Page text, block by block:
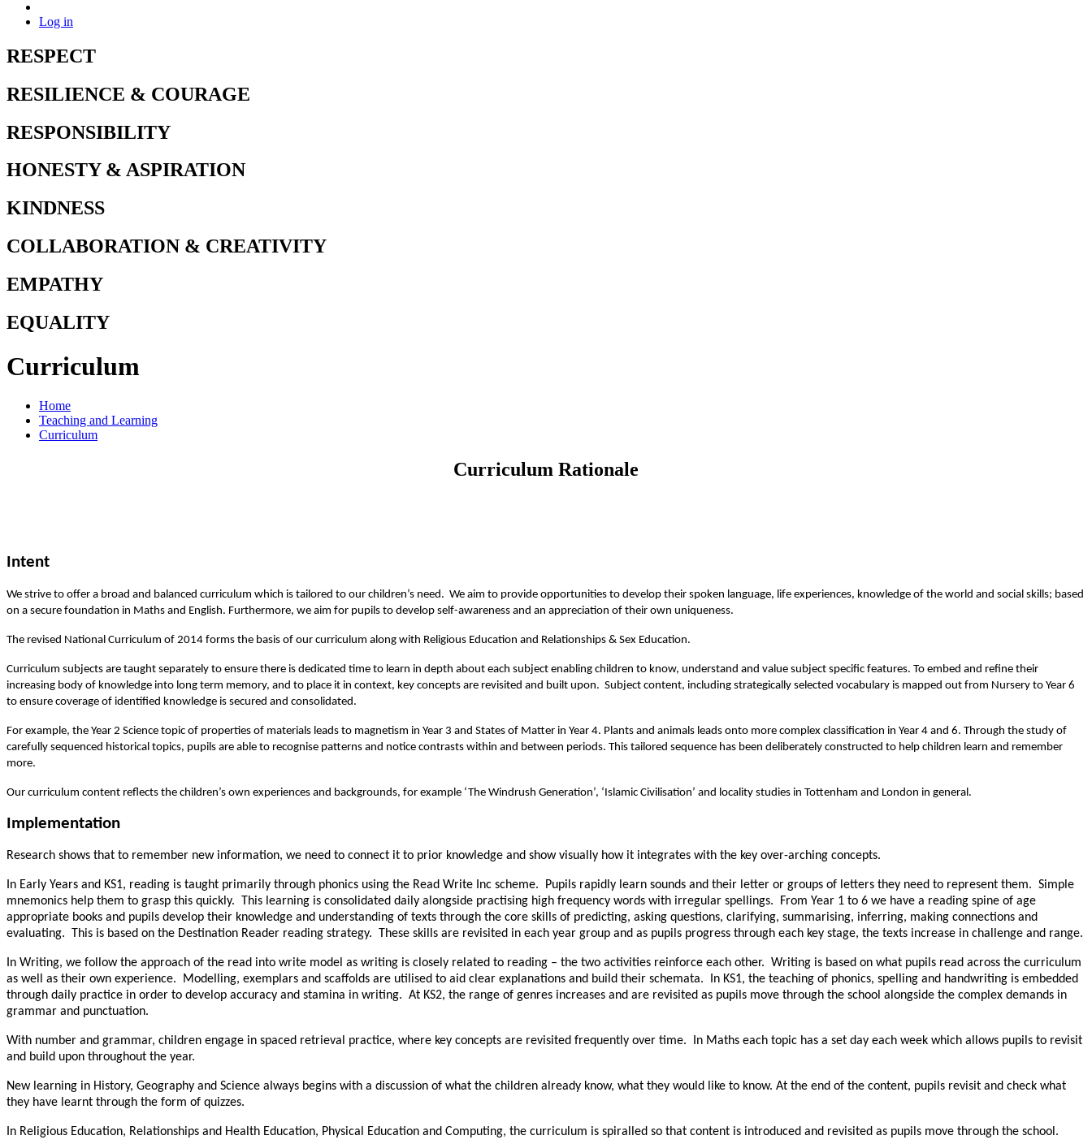
Log in
RESPECT
RESILIENCE & COURAGE
RESPONSIBILITY
HONESTY & ASPIRATION
KINDNESS
COLLABORATION & CREATIVITY
EMPATHY
EQUALITY
Curriculum
Home
Teaching and Learning
Curriculum
Curriculum Rationale
Intent
We strive to offer a broad and balanced curriculum which is tailored to our children’s need. We aim to provide opportunities to develop their spoken language, life experiences, knowledge of the world and social skills; based
on a secure foundation in Maths and English. Furthermore, we aim for pupils to develop self-awareness and an appreciation of their own uniqueness.
The revised National Curriculum of 2014 forms the basis of our curriculum along with Religious Education and Relationships & Sex Education.
Curriculum subjects are taught separately to ensure there is dedicated time to learn in depth about each subject enabling children to know, understand and value subject specific features. To embed and refine their
increasing body of knowledge into long term memory, and to place it in context, key concepts are revisited and built upon. Subject content, including strategically selected vocabulary is mapped out from Nursery to Year 6
to ensure coverage of identified knowledge is secured and consolidated.
For example, the Year 2 Science topic of properties of materials leads to magnetism in Year 3 and States of Matter in Year 4. Plants and animals leads onto more complex classification in Year 4 and 6. Through the study of
carefully sequenced historical topics, pupils are able to recognise patterns and notice contrasts within and between periods. This tailored sequence has been deliberately constructed to help children learn and remember
more.
Our curriculum content reflects the children’s own experiences and backgrounds, for example ‘The Windrush Generation’, ‘Islamic Civilisation’ and locality studies in Tottenham and London in general.
Implementation
Research shows that to remember new information, we need to connect it to prior knowledge and show visually how it integrates with the key over-arching concepts.
In Early Years and KS1, reading is taught primarily through phonics using the Read Write Inc scheme. Pupils rapidly learn sounds and their letter or groups of letters they need to represent them. Simple
mnemonics help them to grasp this quickly. This learning is consolidated daily alongside practising high frequency words with irregular spellings. From Year 1 to 6 we have a reading spine of age
appropriate books and pupils develop their knowledge and understanding of texts through the core skills of predicting, asking questions, clarifying, summarising, inferring, making connections and
evaluating. This is based on the Destination Reader reading strategy. These skills are revisited in each year group and as pupils progress through each key stage, the texts increase in challenge and range.
In Writing, we follow the approach of the read into write model as writing is closely related to reading – the two activities reinforce each other. Writing is based on what pupils read across the curriculum
as well as their own experience. Modelling, exemplars and scaffolds are utilised to aid clear explanations and build their schemata. In KS1, the teaching of phonics, spelling and handwriting is embedded
through daily practice in order to develop accuracy and stamina in writing. At KS2, the range of genres increases and are revisited as pupils move through the school alongside the complex demands in
grammar and punctuation.
With number and grammar, children engage in spaced retrieval practice, where key concepts are revisited frequently over time. In Maths each topic has a set day each week which allows pupils to revisit
and build upon throughout the year.
New learning in History, Geography and Science always begins with a discussion of what the children already know, what they would like to know. At the end of the content, pupils revisit and check what
they have learnt through the form of quizzes.
In Religious Education, Relationships and Health Education, Physical Education and Computing, the curriculum is spiralled so that content is introduced and revisited as pupils move through the school.